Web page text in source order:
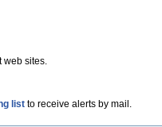
web sites.
listto receive alerts by mail.